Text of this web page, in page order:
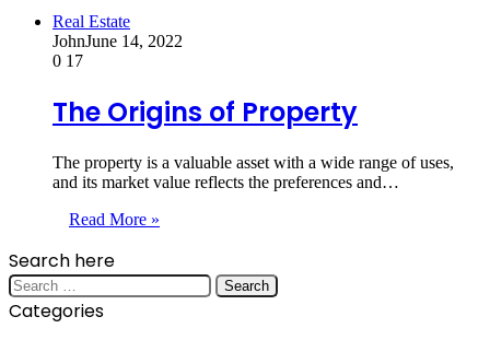
Real Estate
JohnJune 14, 2022
0 17
The Origins of Property
The property is a valuable asset with a wide range of uses,
and its market value reflects the preferences and…
Read More »
Search here
Search
for:
Categories